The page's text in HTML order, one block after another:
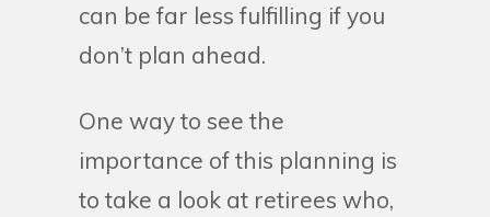
can be far less fulfilling if you
don’t plan ahead.
One way to see the
importance of this planning is
to take a look at retirees who,